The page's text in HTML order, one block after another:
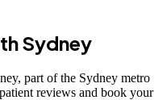
Sydney
part of the Sydney metro
reviews and book your